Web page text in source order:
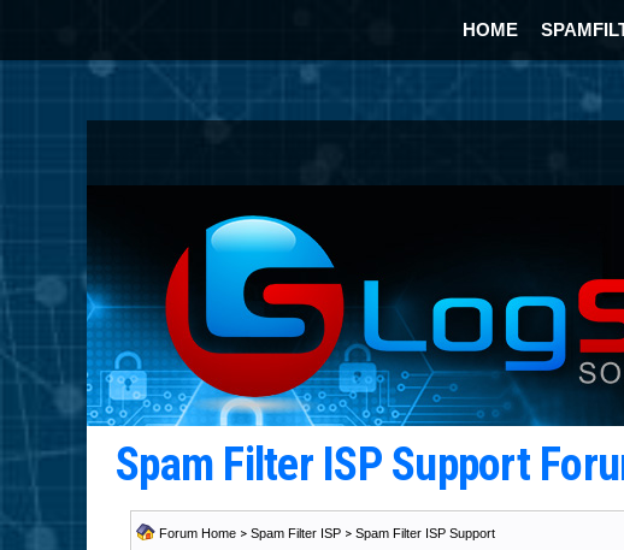
HOME
Spam Filter ISP Support
Forum Home > Spam Filter ISP > Spam Filter ISP Support